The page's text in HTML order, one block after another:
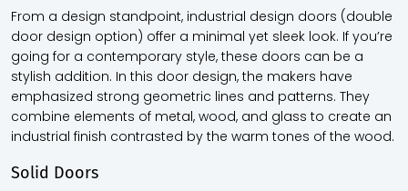
From a design standpoint, industrial design doors (double
door design option) offer a minimal yet sleek look. If you’re
going for a contemporary style, these doors can be a
stylish addition. In this door design, the makers have
emphasized strong geometric lines and patterns. They
combine elements of metal, wood, and glass to create an
industrial finish contrasted by the warm tones of the wood.
Solid Doors